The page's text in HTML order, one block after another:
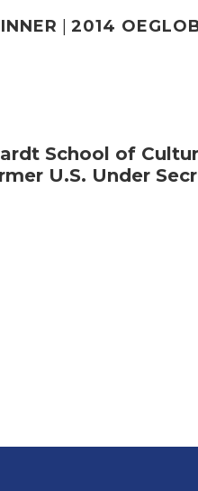
2014
School of
U.S. Under